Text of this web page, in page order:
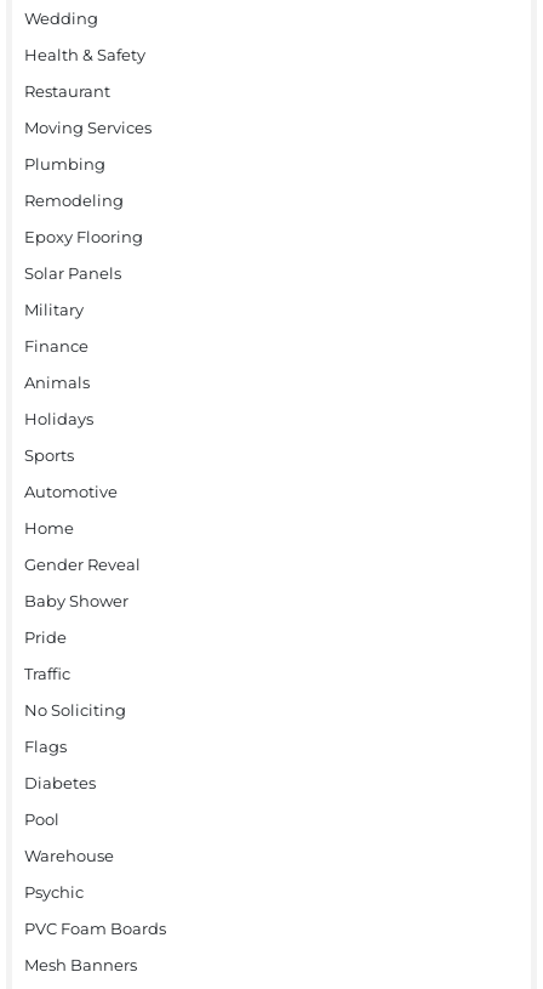
Wedding
Health & Safety
Restaurant
Moving Services
Plumbing
Remodeling
Epoxy Flooring
Solar Panels
Military
Finance
Animals
Holidays
Sports
Automotive
Home
Gender Reveal
Baby Shower
Pride
Traffic
No Soliciting
Flags
Diabetes
Pool
Warehouse
Psychic
PVC Foam Boards
Mesh Banners